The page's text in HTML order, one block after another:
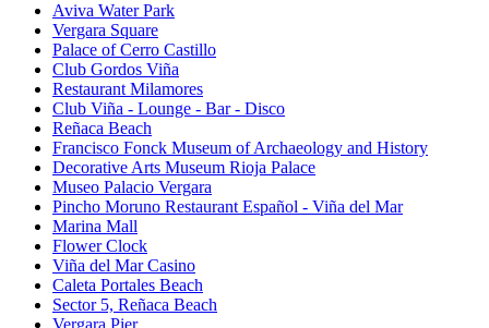
Aviva Water Park
Vergara Square
Palace of Cerro Castillo
Club Gordos Viña
Restaurant Milamores
Club Viña - Lounge - Bar - Disco
Reñaca Beach
Francisco Fonck Museum of Archaeology and History
Decorative Arts Museum Rioja Palace
Museo Palacio Vergara
Pincho Moruno Restaurant Español - Viña del Mar
Marina Mall
Flower Clock
Viña del Mar Casino
Caleta Portales Beach
Sector 5, Reñaca Beach
Vergara Pier